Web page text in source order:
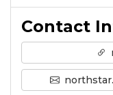
Contact